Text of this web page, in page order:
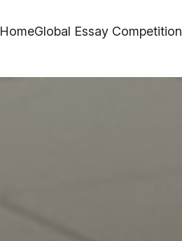
HomeGlobal Essay Competition